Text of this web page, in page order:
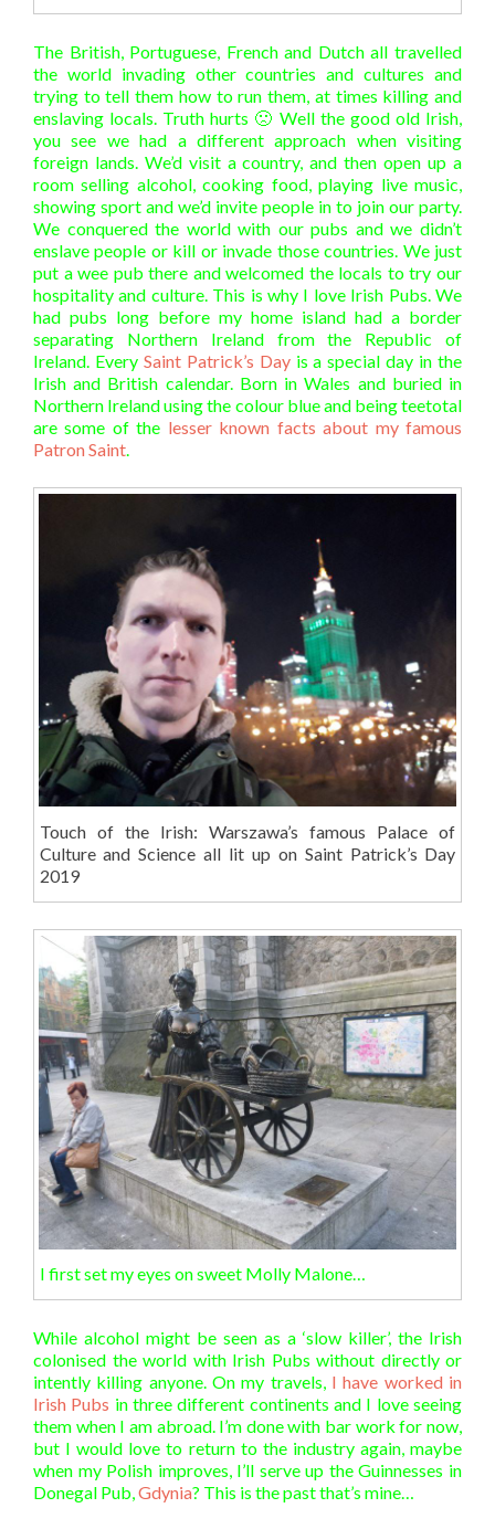
The British, Portuguese, French and Dutch all travelled
the world invading other countries and cultures and
trying to tell them how to run them, at times killing and
enslaving locals. Truth hurts 🙁 Well the good old Irish,
you see we had a different approach when visiting
foreign lands. We’d visit a country, and then open up a
room selling alcohol, cooking food, playing live music,
showing sport and we’d invite people in to join our party.
We conquered the world with our pubs and we didn’t
enslave people or kill or invade those countries. We just
put a wee pub there and welcomed the locals to try our
hospitality and culture. This is why I love Irish Pubs. We
had pubs long before my home island had a border
separating Northern Ireland from the Republic of
Ireland. Every Saint Patrick’s Dayis a special day in the
Irish and British calendar. Born in Wales and buried in
Northern Ireland using the colour blue and being teetotal
are some of the lesser known facts about my famous
Patron Saint.
Touch of the Irish: Warszawa’s famous Palace of
Culture and Science all lit up on Saint Patrick’s Day
2019
I first set my eyes on sweet Molly Malone…
While alcohol might be seen as a ‘slow killer’, the Irish
colonised the world with Irish Pubs without directly or
intently killing anyone. On my travels, I have worked in
Irish Pubs in three different continents and I love seeing
them when I am abroad. I’m done with bar work for now,
but I would love to return to the industry again, maybe
when my Polish improves, I’ll serve up the Guinnesses in
Donegal Pub,Gdynia? This is the past that’s mine…